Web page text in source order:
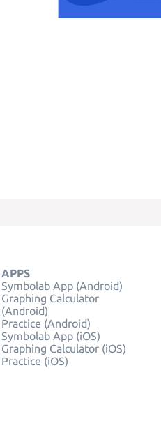
APPS
Symbolab App (Android)
Graphing Calculator
(Android)
Practice (Android)
Symbolab App (iOS)
Graphing Calculator (iOS)
Practice (iOS)